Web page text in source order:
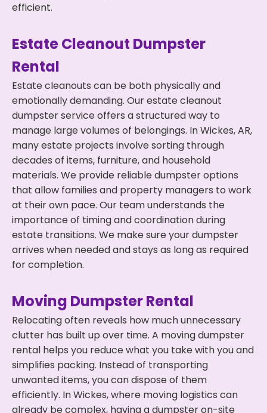
efficient.
Estate Cleanout Dumpster
Rental
Estate cleanouts can be both physically and
emotionally demanding. Our estate cleanout
dumpster service offers a structured way to
manage large volumes of belongings. In Wickes, AR,
many estate projects involve sorting through
decades of items, furniture, and household
materials. We provide reliable dumpster options
that allow families and property managers to work
at their own pace. Our team understands the
importance of timing and coordination during
estate transitions. We make sure your dumpster
arrives when needed and stays as long as required
for completion.
Moving Dumpster Rental
Relocating often reveals how much unnecessary
clutter has built up over time. A moving dumpster
rental helps you reduce what you take with you and
simplifies packing. Instead of transporting
unwanted items, you can dispose of them
efficiently. In Wickes, where moving logistics can
already be complex, having a dumpster on-site